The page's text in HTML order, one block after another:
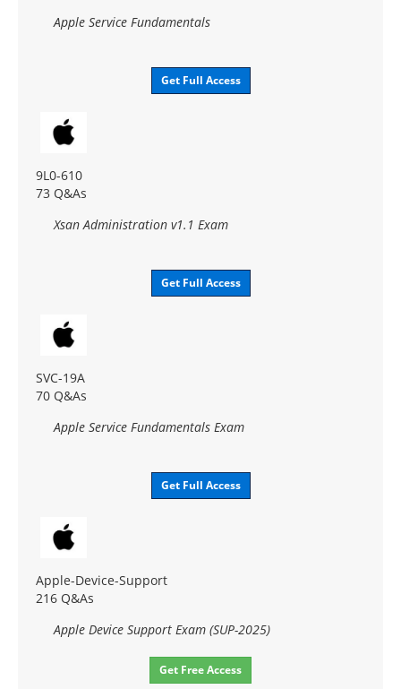
Apple Service Fundamentals
Get Full Access
9L0-610
73 Q&As
Xsan Administration v1.1 Exam
Get Full Access
SVC-19A
70 Q&As
Apple Service Fundamentals Exam
Get Full Access
Apple-Device-Support
216 Q&As
Apple Device Support Exam (SUP-2025)
Get Free Access